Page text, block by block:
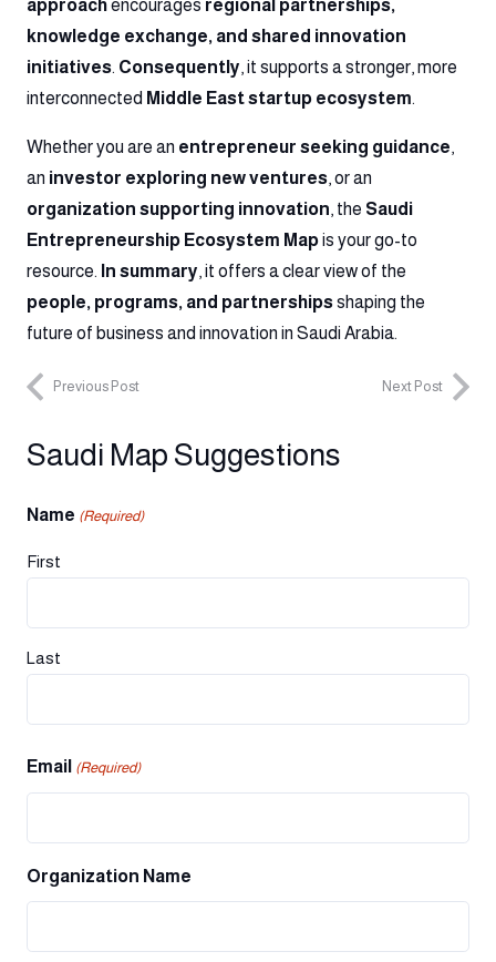
approachencourages regional partnerships,
knowledge exchange, and shared innovation
initiatives. Consequently, it supports a stronger, more
interconnected Middle East startup ecosystem.
Whether you are an entrepreneur seeking guidance,
an investor exploring new ventures, or an
organization supporting innovation, the Saudi
Entrepreneurship Ecosystem Mapis your go-to
resource. In summary, it offers a clear view of the
people, programs, and partnershipsshaping the
future of business and innovation in Saudi Arabia.
Previous Post Next Post
Saudi Map Suggestions
Name (Required)
First
Last
Email (Required)
Organization Name